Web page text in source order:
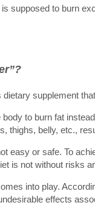
supposed to burn
dietary supplement
to burn fat
thighs, belly, etc.,
easy or safe. To
is not without risks
into play.
effects